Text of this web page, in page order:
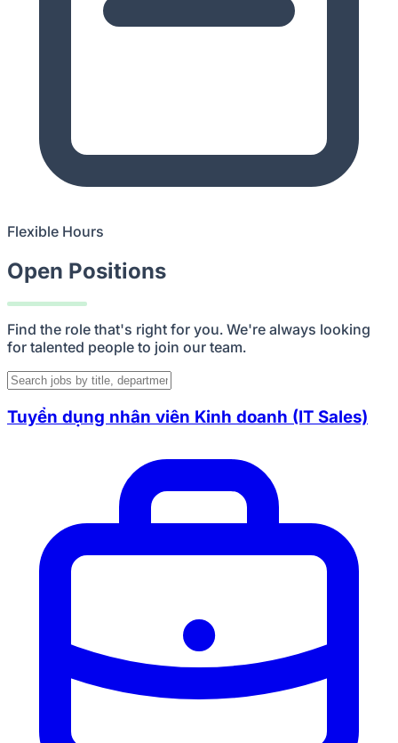
Flexible Hours
Open Positions
Find the role that's right for you. We're always looking
for talented people to join our team.
Tuyển dụng nhân viên Kinh doanh (IT Sales)